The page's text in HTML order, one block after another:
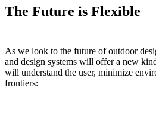
The Future is Flexible
As we look to the future of outdoor
and design systems will offer a new
will understand the user, minimize
frontiers: